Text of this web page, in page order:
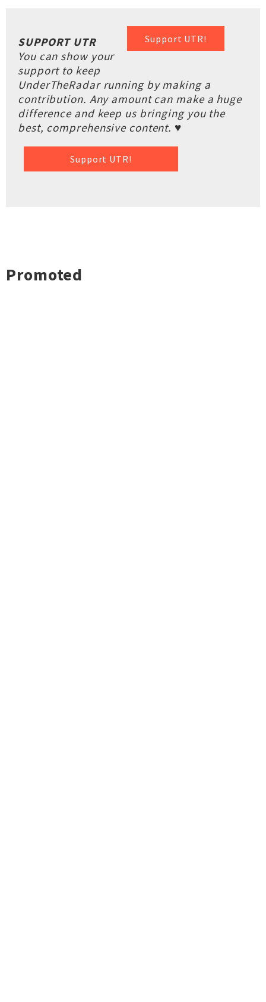
Support UTR!
SUPPORT UTR
You can show your
support to keep
UnderTheRadar running by making a
contribution. Any amount can make a huge
difference and keep us bringing you the
best, comprehensive content. ♥
Support UTR!
Promoted